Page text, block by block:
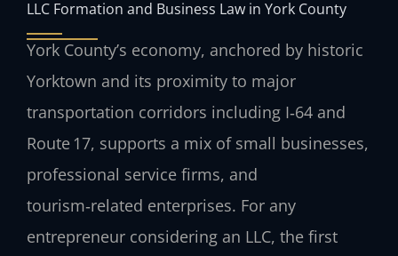
LLC Formation and Business Law in York County
York County’s economy, anchored by historic
Yorktown and its proximity to major
transportation corridors including I‑64 and
Route 17, supports a mix of small businesses,
professional service firms, and
tourism‑related enterprises. For any
entrepreneur considering an LLC, the first